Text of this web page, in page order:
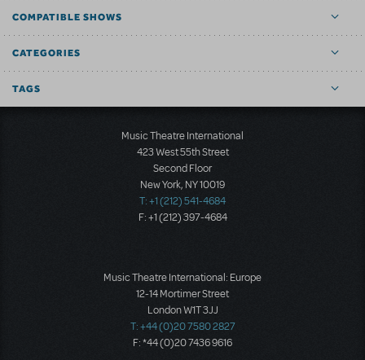
COMPATIBLE SHOWS
CATEGORIES
TAGS
Music Theatre International
423 West 55th Street
Second Floor
New York, NY 10019
T: +1 (212) 541-4684
F: +1 (212) 397-4684
Music Theatre International: Europe
12-14 Mortimer Street
London W1T 3JJ
T: +44 (0)20 7580 2827
F: *44 (0)20 7436 9616